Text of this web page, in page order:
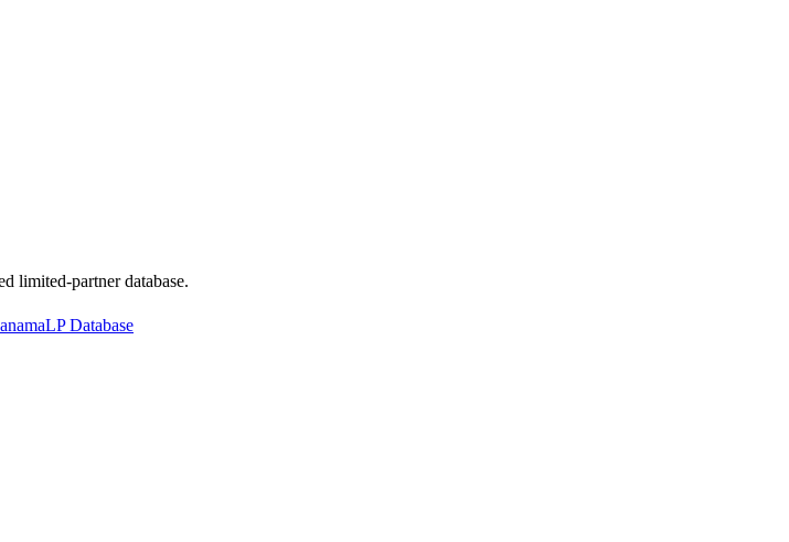
limited-partner database.
LP Database